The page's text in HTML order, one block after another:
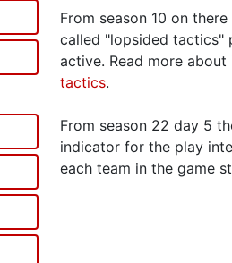
From season 10 on
called "lopsided tactics"
active. Read more
tactics.
From season 22 day 5
indicator for the play
each team in the game